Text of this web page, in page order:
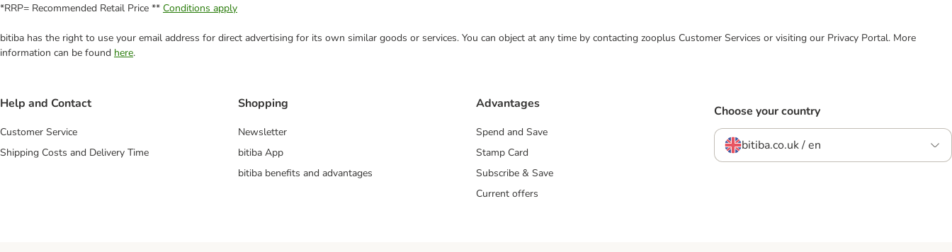
*RRP= Recommended Retail Price ** Conditions apply
bitiba has the right to use your email address for direct advertising for its own similar goods or services. You can object at any time by contacting zooplus Customer Services or visiting our Privacy Portal. More
information can be found here.
Help and Contact
Customer Service
Shipping Costs and Delivery Time
Shopping
Newsletter
bitiba App
bitiba benefits and advantages
Advantages
Spend and Save
Stamp Card
Subscribe & Save
Current offers
Choose your country
bitiba.co.uk / en